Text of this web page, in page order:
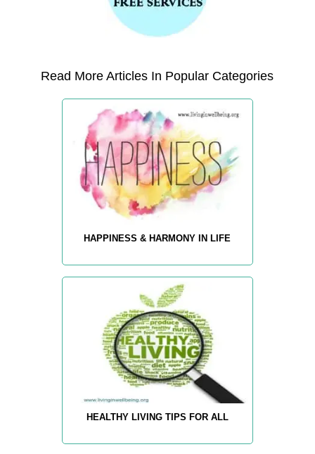
Read More Articles In Popular Categories
HAPPINESS & HARMONY IN LIFE
HEALTHY LIVING TIPS FOR ALL